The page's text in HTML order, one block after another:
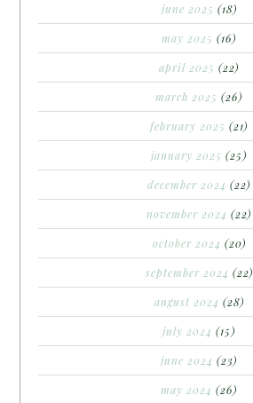
june 2025 (18)
may 2025 (16)
april 2025 (22)
march 2025 (26)
february 2025 (21)
january 2025 (25)
december 2024 (22)
november 2024 (22)
october 2024 (20)
september 2024 (22)
august 2024 (28)
july 2024 (15)
june 2024 (23)
may 2024 (26)